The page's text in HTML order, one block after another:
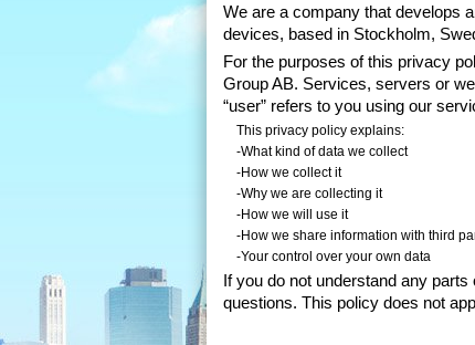
We are a company that develops
devices, based in Stockholm,
For the purposes of this privacy
Group AB. Services, servers or
“user” refers to you using our
This privacy policy explains:
-What kind of data we collect
-How we collect it
-Why we are collecting it
-How we will use it
-How we share information with third
-Your control over your own data
If you do not understand any
questions. This policy does not